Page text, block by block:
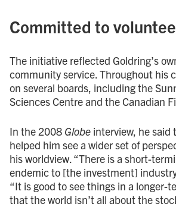
Committed to
The initiative reflected Goldring’s
community service. Throughout his
on several boards, including the
Sciences Centre and the Canadian
In the 2008 Globe interview, he
helped him see a wider set of
his worldview. “There is a short-
endemic to [the investment]
“It is good to see things in a longer-
that the world isn’t all about the